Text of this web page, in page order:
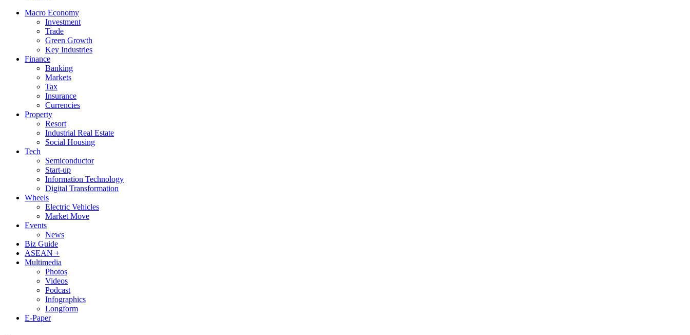
Macro Economy
Investment
Trade
Green Growth
Key Industries
Finance
Banking
Markets
Tax
Insurance
Currencies
Property
Resort
Industrial Real Estate
Social Housing
Tech
Semiconductor
Start-up
Information Technology
Digital Transformation
Wheels
Electric Vehicles
Market Move
Events
News
Biz Guide
ASEAN +
Multimedia
Photos
Videos
Podcast
Infographics
Longform
E-Paper